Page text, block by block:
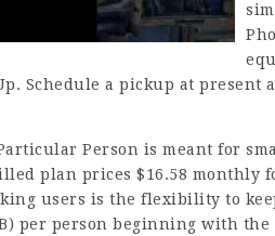
Schedule a pickup at present
Person is meant for
plan prices $16.58 monthly
users is the flexibility to
per person beginning with